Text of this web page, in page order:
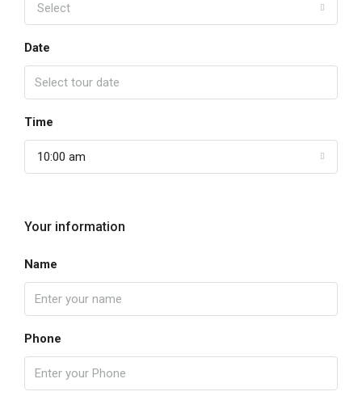
Select
Date
Time
10:00 am
Your information
Name
Phone